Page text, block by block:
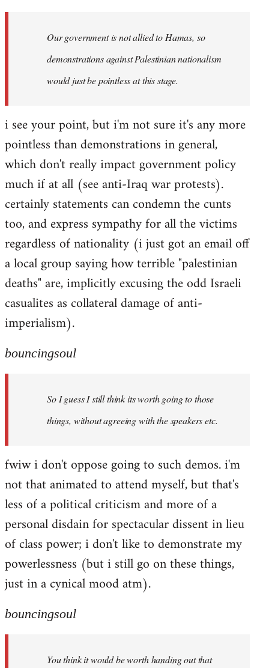
Our government is not allied to Hamas, so
demonstrations against Palestinian nationalism
would just be pointless at this stage.
i see your point, but i'm not sure it's any more
pointless than demonstrations in general,
which don't really impact government policy
much if at all (see anti-Iraq war protests).
certainly statements can condemn the cunts
too, and express sympathy for all the victims
regardless of nationality (i just got an email off
a local group saying how terrible "palestinian
deaths" are, implicitly excusing the odd Israeli
casualites as collateral damage of anti-
imperialism).
bouncingsoul
So I guess I still think its worth going to those
things, without agreeing with the speakers etc.
fwiw i don't oppose going to such demos. i'm
not that animated to attend myself, but that's
less of a political criticism and more of a
personal disdain for spectacular dissent in lieu
of class power; i don't like to demonstrate my
powerlessness (but i still go on these things,
just in a cynical mood atm).
bouncingsoul
You think it would be worth handing out that